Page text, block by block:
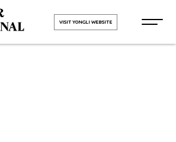
VISIT YONGLI WEBSITE